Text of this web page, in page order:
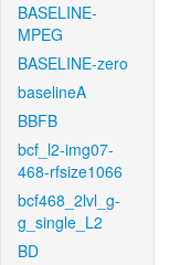
BASELINE-
MPEG
BASELINE-zero
baselineA
BBFB
bcf_l2-img07-
468-rfsize1066
bcf468_2lvl_g-
g_single_L2
BD